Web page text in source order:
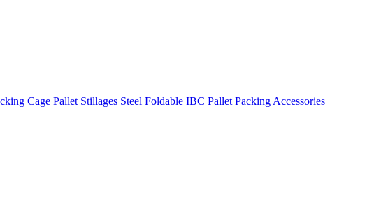
Cage Pallet Stillages Steel Foldable IBC Pallet Packing Accessories